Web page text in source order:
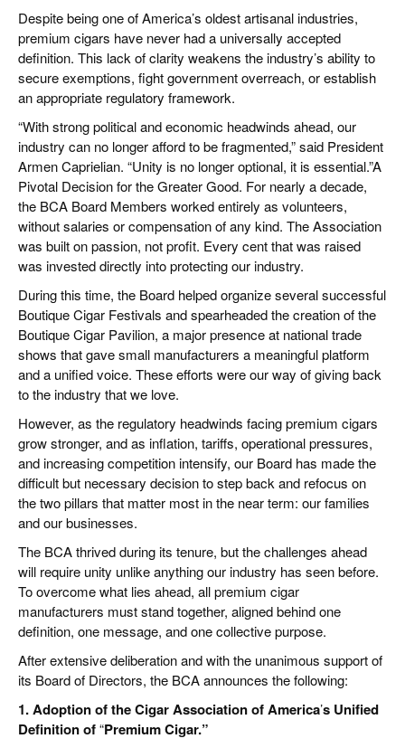
Despite being one of America’s oldest artisanal industries,
premium cigars have never had a universally accepted
definition. This lack of clarity weakens the industry’s ability to
secure exemptions, fight government overreach, or establish
an appropriate regulatory framework.
“With strong political and economic headwinds ahead, our
industry can no longer afford to be fragmented,” said President
Armen Caprielian. “Unity is no longer optional, it is essential.”A
Pivotal Decision for the Greater Good. For nearly a decade,
the BCA Board Members worked entirely as volunteers,
without salaries or compensation of any kind. The Association
was built on passion, not profit. Every cent that was raised
was invested directly into protecting our industry.
During this time, the Board helped organize several successful
Boutique Cigar Festivals and spearheaded the creation of the
Boutique Cigar Pavilion, a major presence at national trade
shows that gave small manufacturers a meaningful platform
and a unified voice. These efforts were our way of giving back
to the industry that we love.
However, as the regulatory headwinds facing premium cigars
grow stronger, and as inflation, tariffs, operational pressures,
and increasing competition intensify, our Board has made the
difficult but necessary decision to step back and refocus on
the two pillars that matter most in the near term: our families
and our businesses.
The BCA thrived during its tenure, but the challenges ahead
will require unity unlike anything our industry has seen before.
To overcome what lies ahead, all premium cigar
manufacturers must stand together, aligned behind one
definition, one message, and one collective purpose.
After extensive deliberation and with the unanimous support of
its Board of Directors, the BCA announces the following:
1. Adoption of the Cigar Association of America’s Unified
Definition of“Premium Cigar.”